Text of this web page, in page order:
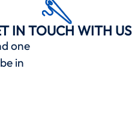
IN TOUCH WITH US
one
in